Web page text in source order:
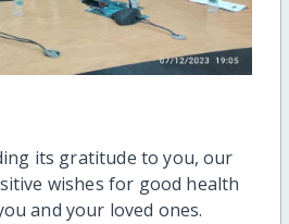
its gratitude to you, our
wishes for good health
and your loved ones.